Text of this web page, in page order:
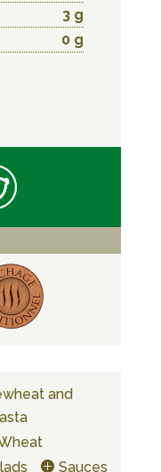
3 g
0 g
and
Sauces